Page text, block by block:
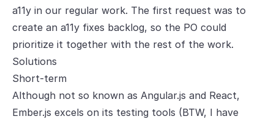
a11y in our regular work. The first request was to
create an a11y fixes backlog, so the PO could
prioritize it together with the rest of the work.
Solutions
Short-term
Although not so known as Angular.js and React,
Ember.js excels on its testing tools (BTW, I have